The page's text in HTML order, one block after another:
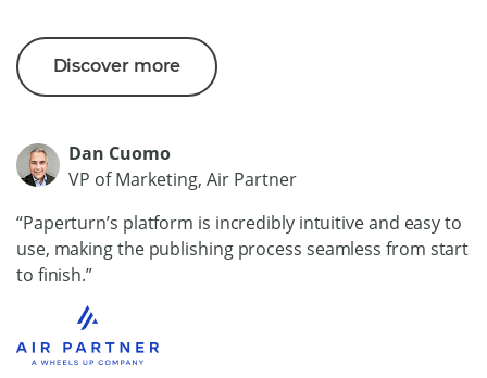
Discover more
Dan Cuomo
VP of Marketing, Air Partner
“Paperturn’s platform is incredibly intuitive and easy to
use, making the publishing process seamless from start
to finish.”